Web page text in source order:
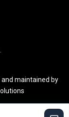
maintained by